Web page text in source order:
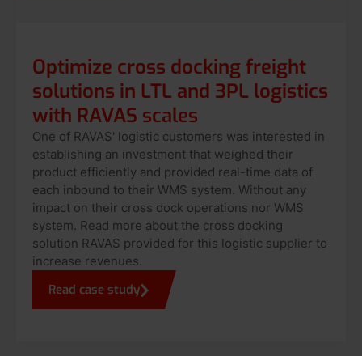
Optimize cross docking freight
solutions in LTL and 3PL logistics
with RAVAS scales
One of RAVAS' logistic customers was interested in
establishing an investment that weighed their
product efficiently and provided real-time data of
each inbound to their WMS system. Without any
impact on their cross dock operations nor WMS
system. Read more about the cross docking
solution RAVAS provided for this logistic supplier to
increase revenues.
Read case study